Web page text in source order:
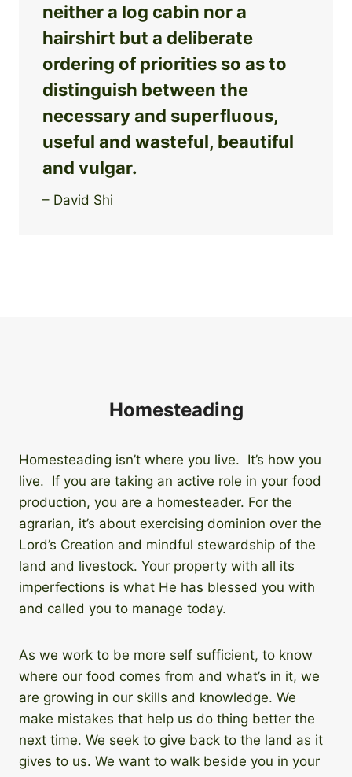
neither a log cabin nor a
hairshirt but a deliberate
ordering of priorities so as to
distinguish between the
necessary and superfluous,
useful and wasteful, beautiful
and vulgar.
– David Shi
Homesteading
Homesteading isn’t where you live. It’s how you
live. If you are taking an active role in your food
production, you are a homesteader. For the
agrarian, it’s about exercising dominion over the
Lord’s Creation and mindful stewardship of the
land and livestock. Your property with all its
imperfections is what He has blessed you with
and called you to manage today.
As we work to be more self sufficient, to know
where our food comes from and what’s in it, we
are growing in our skills and knowledge. We
make mistakes that help us do thing better the
next time. We seek to give back to the land as it
gives to us. We want to walk beside you in your